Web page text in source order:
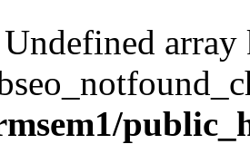
array